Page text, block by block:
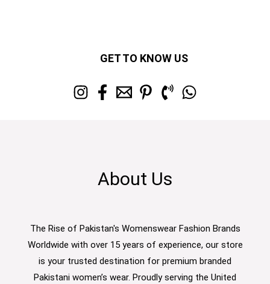
GET TO KNOW US
About Us
The Rise of Pakistan's Womenswear Fashion Brands
Worldwide with over 15 years of experience, our store
is your trusted destination for premium branded
Pakistani women’s wear. Proudly serving the United